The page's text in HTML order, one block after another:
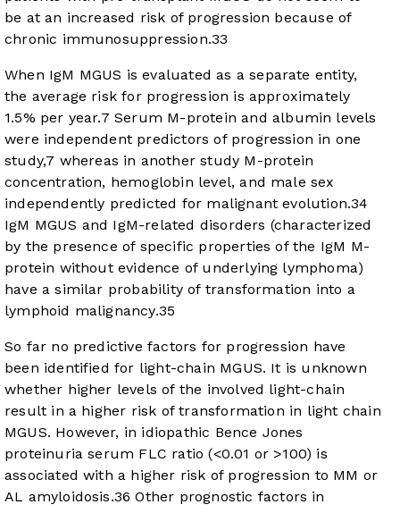
be at an increased risk of progression because of
chronic immunosuppression.33
When IgM MGUS is evaluated as a separate entity,
the average risk for progression is approximately
1.5% per year.7 Serum M-protein and albumin levels
were independent predictors of progression in one
study,7 whereas in another study M-protein
concentration, hemoglobin level, and male sex
independently predicted for malignant evolution.34
IgM MGUS and IgM-related disorders (characterized
by the presence of specific properties of the IgM M-
protein without evidence of underlying lymphoma)
have a similar probability of transformation into a
lymphoid malignancy.35
So far no predictive factors for progression have
been identified for light-chain MGUS. It is unknown
whether higher levels of the involved light-chain
result in a higher risk of transformation in light chain
MGUS. However, in idiopathic Bence Jones
proteinuria serum FLC ratio (<0.01 or >100) is
associated with a higher risk of progression to MM or
AL amyloidosis.36 Other prognostic factors in